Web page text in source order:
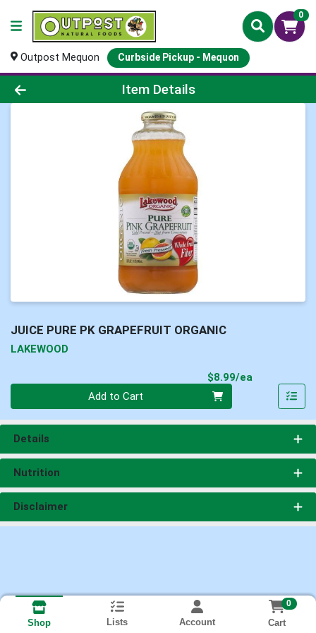
0
Outpost Mequon Curbside Pickup - Mequon
Product Details Page
Item Details
JUICE PURE PK GRAPEFRUIT ORGANIC
LAKEWOOD
$8.99/ea
Add to Cart
Details
Nutrition
Disclaimer
Shop Lists Account
0
Cart